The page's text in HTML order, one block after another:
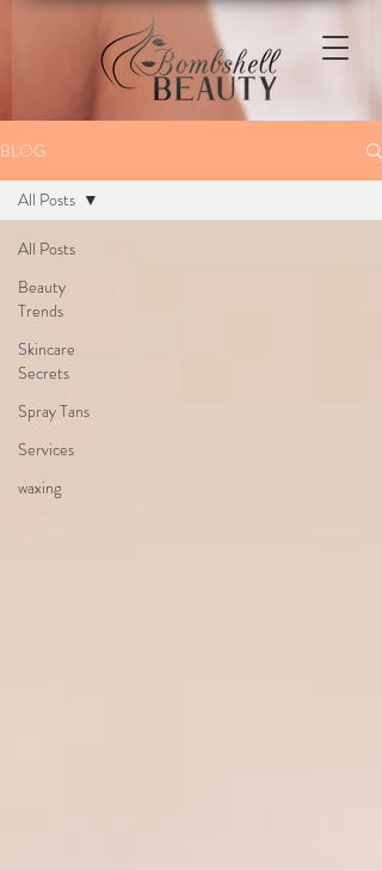
BLOG
All Posts
Beauty
Trends
Skincare
Secrets
Spray Tans
Services
waxing
All Posts